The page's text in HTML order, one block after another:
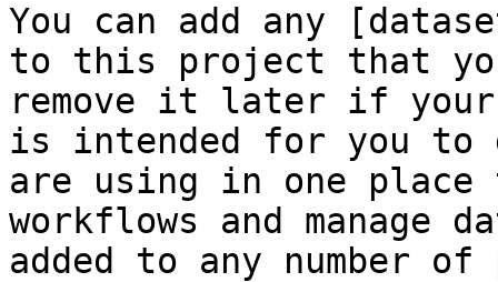
You can add any
to this project that
remove it later if
is intended for you to
are using in one
workflows and manage
added to any number